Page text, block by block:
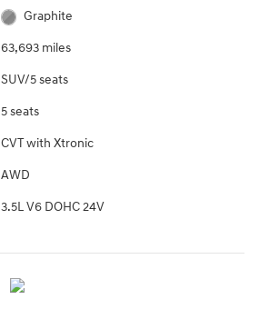
Graphite
63,693 miles
SUV/5 seats
5 seats
CVT with Xtronic
AWD
3.5L V6 DOHC 24V